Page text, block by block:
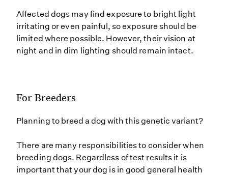
Affected dogs may find exposure to bright light
irritating or even painful, so exposure should be
limited where possible. However, their vision at
night and in dim lighting should remain intact.
For Breeders
Planning to breed a dog with this genetic variant?
There are many responsibilities to consider when
breeding dogs. Regardless of test results it is
important that your dog is in good general health